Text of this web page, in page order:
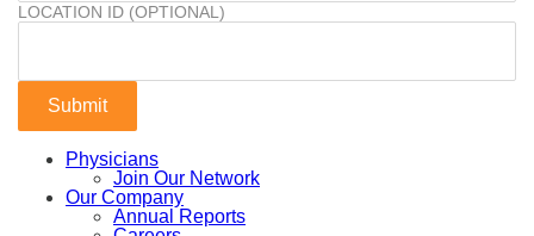
LOCATION ID (OPTIONAL)
Physicians
Join Our Network
Our Company
Annual Reports